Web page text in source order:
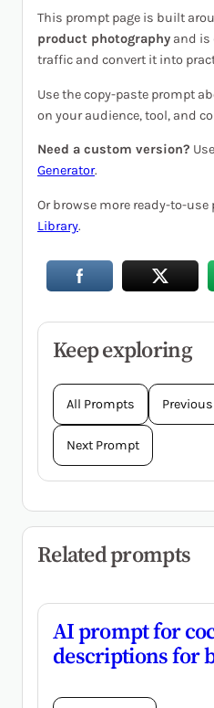
This prompt page is built
product photography and is
traffic and convert it into
Use the copy-paste prompt
on your audience, tool, and
Need a custom version?
Generator.
Or browse more ready-to-use
Library.
Keep exploring
All Prompts
Next Prompt
Related prompts
AI prompt for
descriptions for